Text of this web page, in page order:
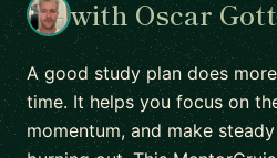
with Oscar
A good study plan does
time. It helps you focus on
momentum, and make